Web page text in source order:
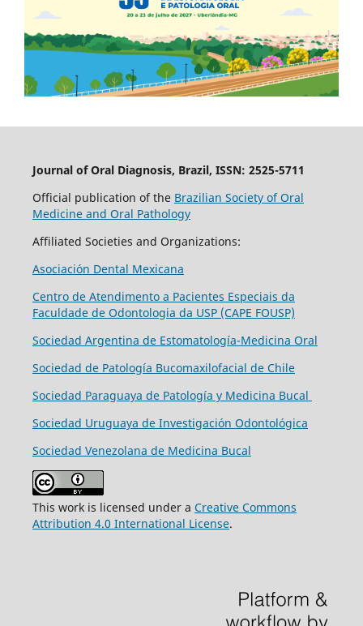
Journal of Oral Diagnosis, Brazil, ISSN: 2525-5711
Official publication of the Brazilian Society of Oral
Medicine and Oral Pathology
Affiliated Societies and Organizations:
Asociación Dental Mexicana
Centro de Atendimento a Pacientes Especiais da
Faculdade de Odontologia da USP (CAPE FOUSP)
Sociedad Argentina de Estomatología-Medicina Oral
Sociedad de Patología Bucomaxilofacial de Chile
Sociedad Paraguaya de Patología y Medicina Bucal
Sociedad Uruguaya de Investigación Odontológica
Sociedad Venezolana de Medicina Bucal
This work is licensed under a Creative Commons
Attribution 4.0 International License.